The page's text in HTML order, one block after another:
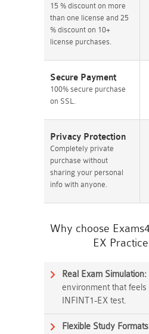
15 % discount on more
than one license and 25
% discount on 10+
license purchases.
Secure Payment
100% secure purchase
on SSL.
Privacy Protection
Completely private
purchase without
sharing your personal
info with anyone.
Why choose
EX
Real Exam Simulation:
environment that feels
INFINT1-EX test.
Flexible Study